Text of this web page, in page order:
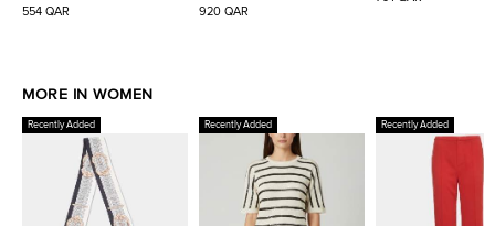
Shorts S
554 QAR 920 QAR
MORE IN WOMEN
Recently Added Recently Added Recently Added